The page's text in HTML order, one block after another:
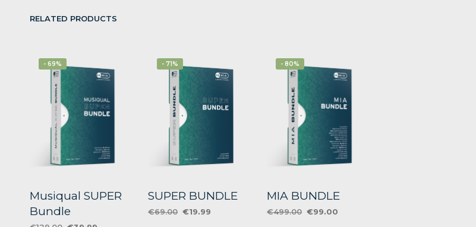
RELATED PRODUCTS
- 69%
Musiqual SUPER
Bundle
- 71%
SUPER BUNDLE
€69.00 Original
€19.99
- 80%
MIA BUNDLE
€499.00 Original
€99.00Current